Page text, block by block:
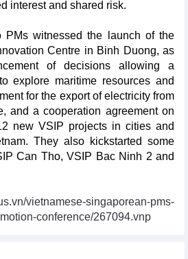
interest and shared risk.
PMs witnessed the launch of the
Centre in Binh Duong, as
of decisions allowing a
explore maritime resources and
for the export of electricity from
and a cooperation agreement on
new VSIP projects in cities and
They also kickstarted some
Can Tho, VSIP Bac Ninh 2 and
vietnamese-singaporean-pms-
conference/267094.vnp